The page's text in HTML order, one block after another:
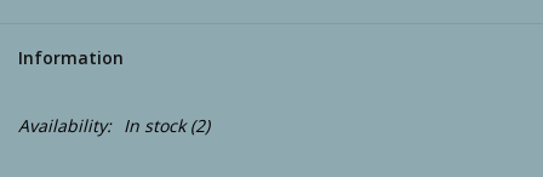
Camping
ATV
Information
Availability: In stock(2)